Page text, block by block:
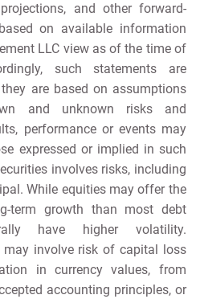
and other forward-
on available information
LLC view as of the time of
such statements are
are based on assumptions
and unknown risks and
performance or events may
expressed or implied in such
involves risks, including
While equities may offer the
term growth than most debt
have higher volatility.
may involve risk of capital loss
in currency values, from
accounting principles, or